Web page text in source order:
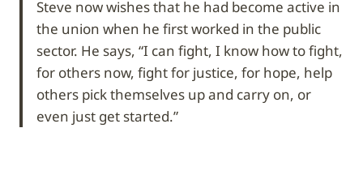
Steve now wishes that he had become active in
the union when he first worked in the public
sector. He says, “I can fight, I know how to fight,
for others now, fight for justice, for hope, help
others pick themselves up and carry on, or
even just get started.”